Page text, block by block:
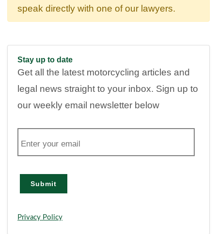
speak directly with one of our lawyers.
Stay up to date
Get all the latest motorcycling articles and
legal news straight to your inbox. Sign up to
our weekly email newsletter below
m
a
Submit
Privacy Policy